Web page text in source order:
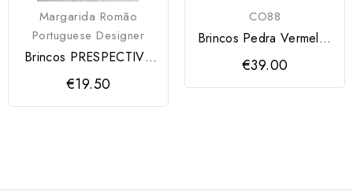
Margarida Romão
Portuguese Designer
Brincos PRESPECTIVA
MODARTT CRAFT
€19.50
CO88
Brincos Pedra Vermelha
CO88
€39.00